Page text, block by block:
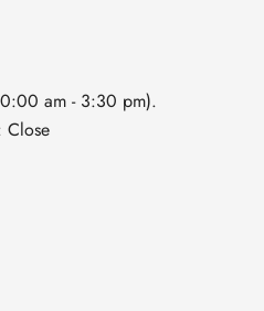
am - 3:30 pm).
Close